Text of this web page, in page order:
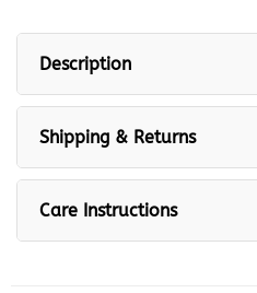
Description
Shipping & Returns
Care Instructions